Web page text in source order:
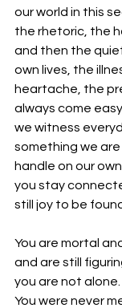
our world in this
the rhetoric, the
and then the
own lives, the
heartache, the
always come
we witness
something we
handle on our
you stay
still joy to be
You are mortal
and are still
you are not alone.
You were never